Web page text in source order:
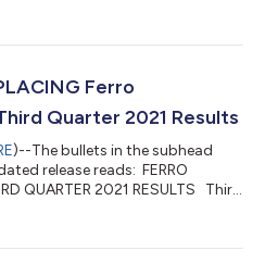
shareholders are entitled to
of Ferro common stock that
Ferro
Quarter 2021 Results
)--The bullets in the subhead
release reads: FERRO
QUARTER 2021 RESULTS Third
Profit Margin improved 110